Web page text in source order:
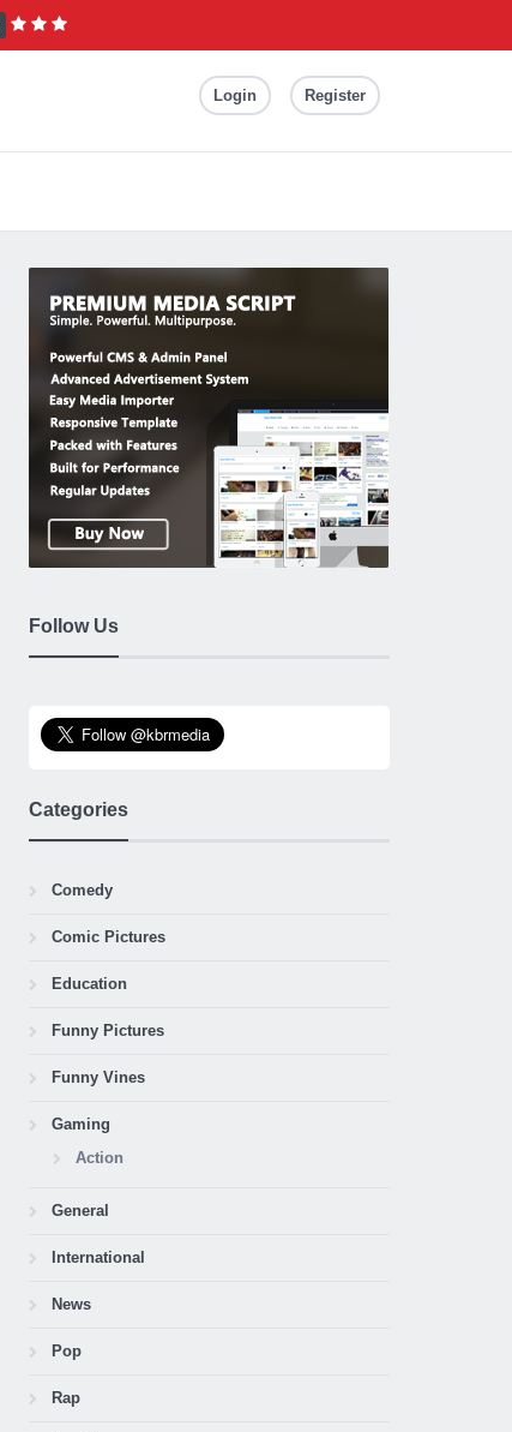
Login Register
Follow Us
Categories
Comedy
Comic Pictures
Education
Funny Pictures
Funny Vines
Gaming
Action
General
International
News
Pop
Rap